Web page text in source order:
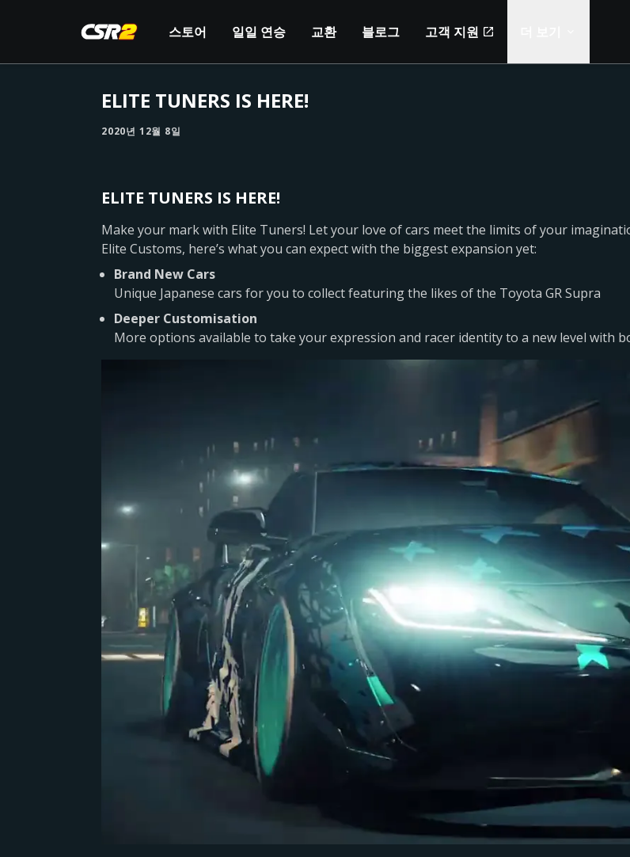
스토어 일일 연승 교환 블로그 고객 지원
ELITE TUNERS IS HERE!
2020년 12월 8일
ELITE TUNERS IS HERE!
Make your mark with Elite Tuners! Let your love of cars meet the limits of your
Elite Customs, here’s what you can expect with the biggest expansion yet:
Brand New Cars
Unique Japanese cars for you to collect featuring the likes of the Toyota GR Supra
Deeper Customisation
More options available to take your expression and racer identity to a new level with